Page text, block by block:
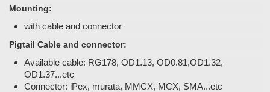
Mounting:
with cable and connector
Pigtail Cable and connector:
Available cable: RG178, OD1.13, OD0.81,OD1.32,
OD1.37...etc
Connector: iPex, murata, MMCX, MCX, SMA...etc